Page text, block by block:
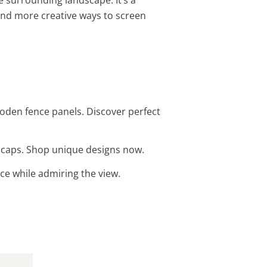
more creative ways to screen
fence panels. Discover perfect
Shop unique designs now.
while admiring the view.